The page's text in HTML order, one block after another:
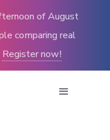
of August
comparing real
Register now!